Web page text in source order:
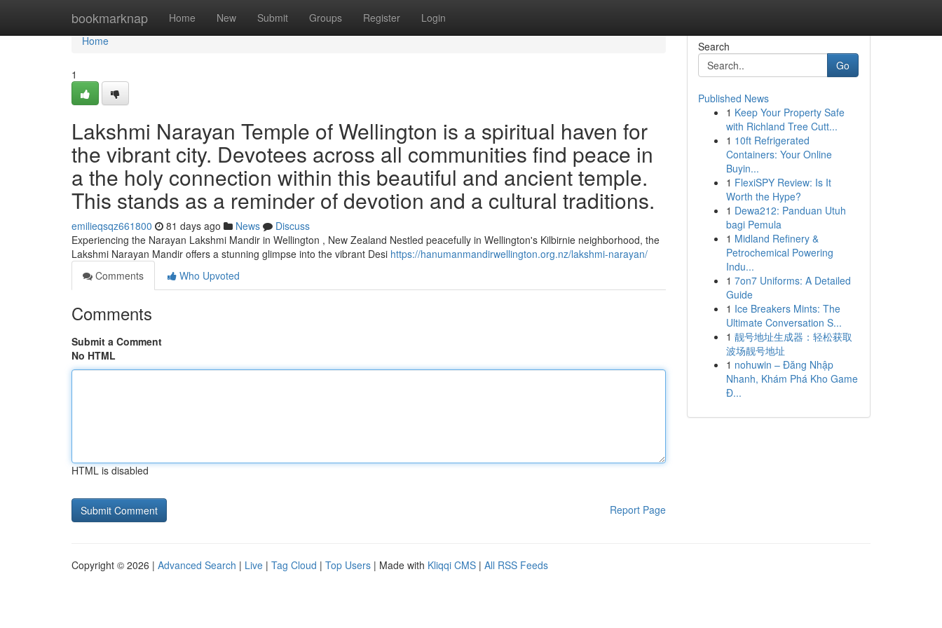
bookmarknap Home New Submit Groups Register Login
Home
Home
1
Lakshmi Narayan Temple of Wellington is a spiritual haven for
the vibrant city. Devotees across all communities find peace in
a the holy connection within this beautiful and ancient temple.
This stands as a reminder of devotion and a cultural traditions.
emilieqsqz661800 81 days ago News
Discuss
Experiencing the Narayan Lakshmi Mandir in Wellington , New Zealand Nestled peacefully in Wellington's Kilbirnie neighborhood, the
Lakshmi Narayan Mandir offers a stunning glimpse into the vibrant Desi https://hanumanmandirwellington.org.nz/lakshmi-narayan/
Comments
Who Upvoted
Comments
Submit a Comment
No HTML
HTML is disabled
Report Page
Search
Go
Published News
1 Keep Your Property Safe
with Richland Tree Cutt...
1 10ft Refrigerated
Containers: Your Online
Buyin...
1 FlexiSPY Review: Is It
Worth the Hype?
1 Dewa212: Panduan Utuh
bagi Pemula
1 Midland Refinery &
Petrochemical Powering
Indu...
1 7on7 Uniforms: A Detailed
Guide
1 Ice Breakers Mints: The
Ultimate Conversation S...
1 靓号地址生成器：轻松获取
波场靓号地址
1 nohuwin – Đăng Nhập
Nhanh, Khám Phá Kho Game
Đ...
Copyright © 2026 | Advanced Search | Live | Tag Cloud | Top Users | Made with Kliqqi CMS | All RSS Feeds